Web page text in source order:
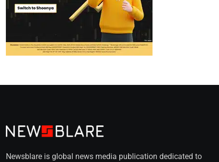
Newsblare is global news media publication dedicated to